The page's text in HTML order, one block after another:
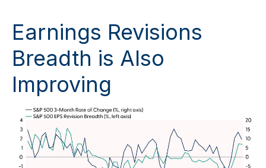
Earnings Revisions
Breadth is Also
Improving